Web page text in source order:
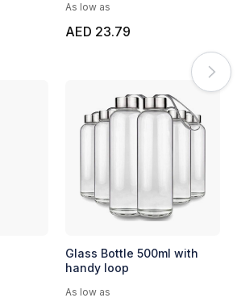
As low as
AED 23.79
Glass Bottle 500ml with
handy loop
As low as